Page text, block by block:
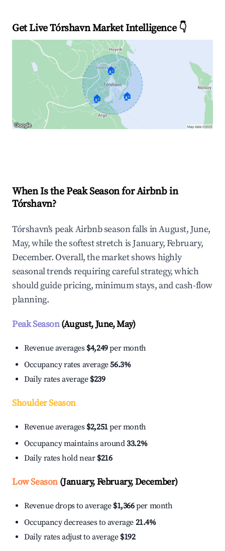
Get Live Tórshavn Market Intelligence 👇
🏠
🏠 🏠
When Is the Peak Season for Airbnb in
Tórshavn?
Tórshavn's peak Airbnb season falls in August, June,
May, while the softest stretch is January, February,
December. Overall, the market shows highly
seasonal trends requiring careful strategy, which
should guide pricing, minimum stays, and cash-flow
planning.
Peak Season(August, June, May)
Revenue averages $4,249per month
Occupancy rates average56.3%
Daily rates average $239
Shoulder Season
Revenue averages $2,251per month
Occupancy maintains around33.2%
Daily rates hold near $216
Low Season(January, February, December)
Revenue drops to average $1,366per month
Occupancy decreases to average 21.4%
Daily rates adjust to average $192